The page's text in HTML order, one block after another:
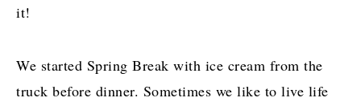
it!
We started Spring Break with ice cream from the
truck before dinner. Sometimes we like to live life